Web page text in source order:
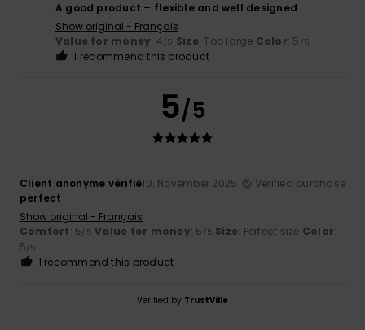
A good product – flexible and well designed
Show original - Français
Value for money: 4/5 Size: Too large Color: 5 /5
I recommend this product
5/5
Client anonyme vérifié10. November 2025
Verified purchase
perfect
Show original - Français
Comfort: 5/5 Value for money: 5 /5 Size: Perfect size Color:
5/5
I recommend this product
Verified by TrustVille